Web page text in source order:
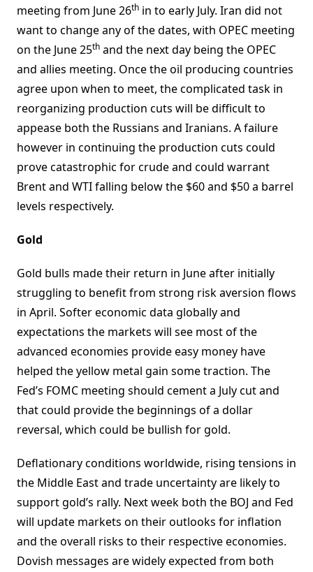
meeting from June 26th in to early July. Iran did not
want to change any of the dates, with OPEC meeting
on the June 25th and the next day being the OPEC
and allies meeting. Once the oil producing countries
agree upon when to meet, the complicated task in
reorganizing production cuts will be difficult to
appease both the Russians and Iranians. A failure
however in continuing the production cuts could
prove catastrophic for crude and could warrant
Brent and WTI falling below the $60 and $50 a barrel
levels respectively.
Gold
Gold bulls made their return in June after initially
struggling to benefit from strong risk aversion flows
in April. Softer economic data globally and
expectations the markets will see most of the
advanced economies provide easy money have
helped the yellow metal gain some traction. The
Fed’s FOMC meeting should cement a July cut and
that could provide the beginnings of a dollar
reversal, which could be bullish for gold.
Deflationary conditions worldwide, rising tensions in
the Middle East and trade uncertainty are likely to
support gold’s rally. Next week both the BOJ and Fed
will update markets on their outlooks for inflation
and the overall risks to their respective economies.
Dovish messages are widely expected from both